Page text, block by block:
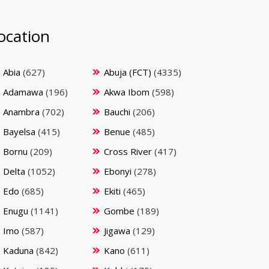
Abia (627) Abuja (FCT) (4335)
Adamawa (196) Akwa Ibom (598)
Anambra (702) Bauchi (206)
Bayelsa (415) Benue (485)
Bornu (209) Cross River (417)
Delta (1052) Ebonyi (278)
Edo (685) Ekiti (465)
Enugu (1141) Gombe (189)
Imo (587) Jigawa (129)
Kaduna (842) Kano (611)